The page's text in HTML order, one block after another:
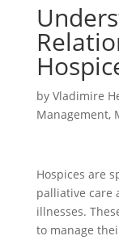
by Vladimire
Management,
Hospices are
palliative care
illnesses.
to manage